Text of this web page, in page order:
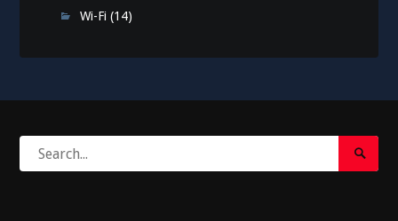
Wi-Fi (14)
for:
Search
Submit